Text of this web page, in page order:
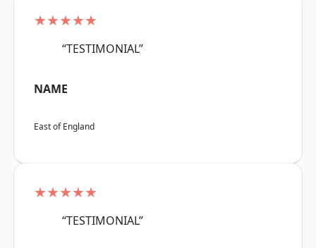
★★★★★
“TESTIMONIAL”
NAME
East of England
★★★★★
“TESTIMONIAL”